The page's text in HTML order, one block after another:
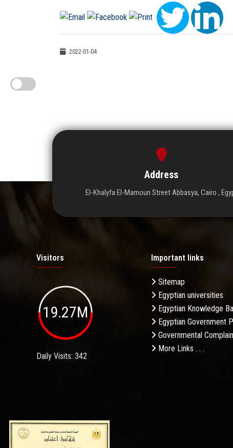
2022-01-04
Address
El-Khalyfa El-Mamoun Street Abbasya, Cairo ,
Visitors
19.27M
Daily Visits: 342
Important links
Sitemap
Egyptian universities
Egyptian Knowledge
Egyptian Government
Governmental
More Links . . .